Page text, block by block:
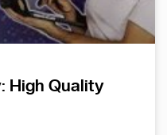
High Quality